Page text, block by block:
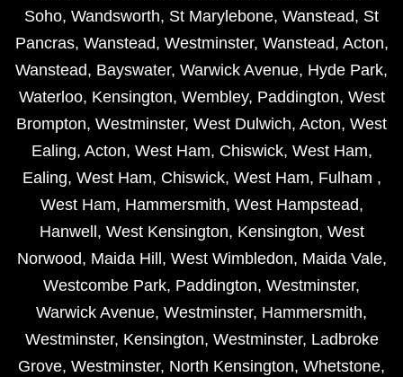
Soho, Wandsworth, St Marylebone, Wanstead, St
Pancras, Wanstead, Westminster, Wanstead, Acton,
Wanstead, Bayswater, Warwick Avenue, Hyde Park,
Waterloo, Kensington, Wembley, Paddington, West
Brompton, Westminster, West Dulwich, Acton, West
Ealing, Acton, West Ham, Chiswick, West Ham,
Ealing, West Ham, Chiswick, West Ham, Fulham ,
West Ham, Hammersmith, West Hampstead,
Hanwell , West Kensington, Kensington, West
Norwood, Maida Hill , West Wimbledon, Maida Vale,
Westcombe Park, Paddington, Westminster,
Warwick Avenue, Westminster, Hammersmith,
Westminster, Kensington, Westminster, Ladbroke
Grove, Westminster, North Kensington, Whetstone,